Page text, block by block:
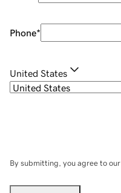
Phone*
United States
By submitting, you agree to our